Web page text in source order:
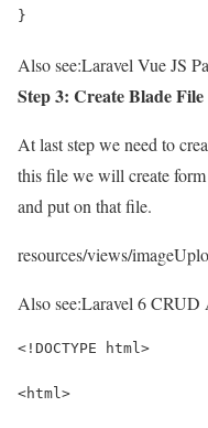
}
Also see:Laravel Vue JS
Step 3: Create Blade File
At last step we need to
this file we will create
and put on that file.
resources/views/
Also see:Laravel 6 CRUD
<!DOCTYPE html>
<html>